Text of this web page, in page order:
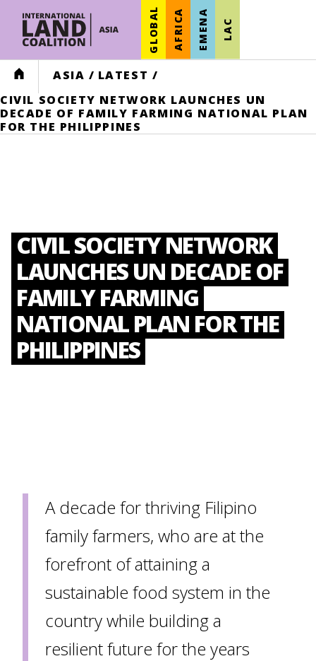
GLOBAL AFRICA EMENA LAC
HOME ASIA / LATEST /
CIVIL SOCIETY NETWORK LAUNCHES UN
DECADE OF FAMILY FARMING NATIONAL PLAN
FOR THE PHILIPPINES
CIVIL SOCIETY NETWORK
LAUNCHES UN DECADE OF
FAMILY FARMING
NATIONAL PLAN FOR THE
PHILIPPINES
A decade for thriving Filipino
family farmers, who are at the
forefront of attaining a
sustainable food system in the
country while building a
resilient future for the years